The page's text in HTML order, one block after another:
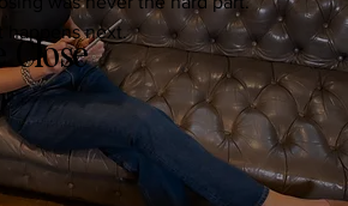
happens next.